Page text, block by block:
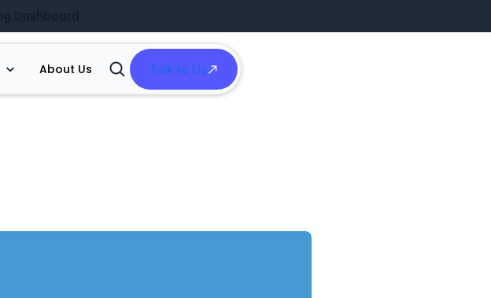
About Us
Open
Search
Talk to Us